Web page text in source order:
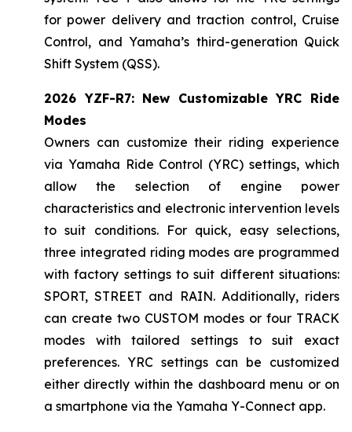
for power delivery and traction control, Cruise
Control, and Yamaha’s third-generation Quick
Shift System (QSS).
2026 YZF-R7: New Customizable YRC Ride
Modes
Owners can customize their riding experience
via Yamaha Ride Control (YRC) settings, which
allow the selection of engine power
characteristics and electronic intervention levels
to suit conditions. For quick, easy selections,
three integrated riding modes are programmed
with factory settings to suit different situations:
SPORT, STREET and RAIN. Additionally, riders
can create two CUSTOM modes or four TRACK
modes with tailored settings to suit exact
preferences. YRC settings can be customized
either directly within the dashboard menu or on
a smartphone via the Yamaha Y-Connect app.